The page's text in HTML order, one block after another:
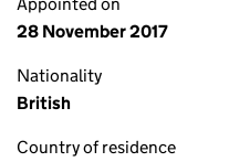
28 November 2017
Nationality
British
Country of residence